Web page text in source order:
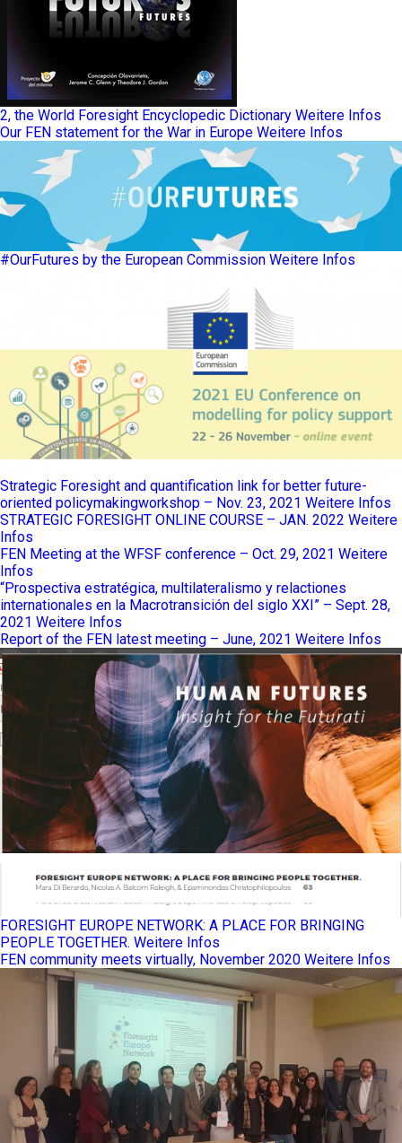
2, the World Foresight Encyclopedic Dictionary Weitere Infos
Our FEN statement for the War in Europe Weitere Infos
#OurFutures by the European Commission Weitere Infos
Strategic Foresight and quantification link for better future-
oriented policymakingworkshop – Nov. 23, 2021 Weitere Infos
STRATEGIC FORESIGHT ONLINE COURSE – JAN. 2022 Weitere
Infos
FEN Meeting at the WFSF conference – Oct. 29, 2021 Weitere
Infos
“Prospectiva estratégica, multilateralismo y relactiones
internationales en la Macrotransición del siglo XXI” – Sept. 28,
2021 Weitere Infos
Report of the FEN latest meeting – June, 2021 Weitere Infos
FORESIGHT EUROPE NETWORK: A PLACE FOR BRINGING
PEOPLE TOGETHER. Weitere Infos
FEN community meets virtually, November 2020 Weitere Infos